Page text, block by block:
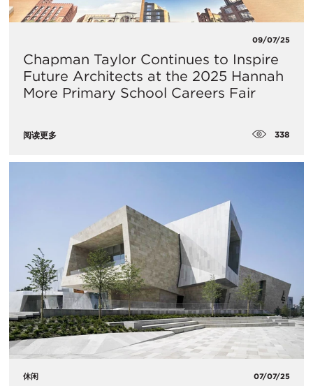
09/07/25
Chapman Taylor Continues to Inspire
Future Architects at the 2025 Hannah
More Primary School Careers Fair
阅读更多 338
休闲 07/07/25